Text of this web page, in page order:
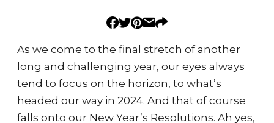
As we come to the final stretch of another
long and challenging year, our eyes always
tend to focus on the horizon, to what’s
headed our way in 2024. And that of course
falls onto our New Year’s Resolutions. Ah yes,